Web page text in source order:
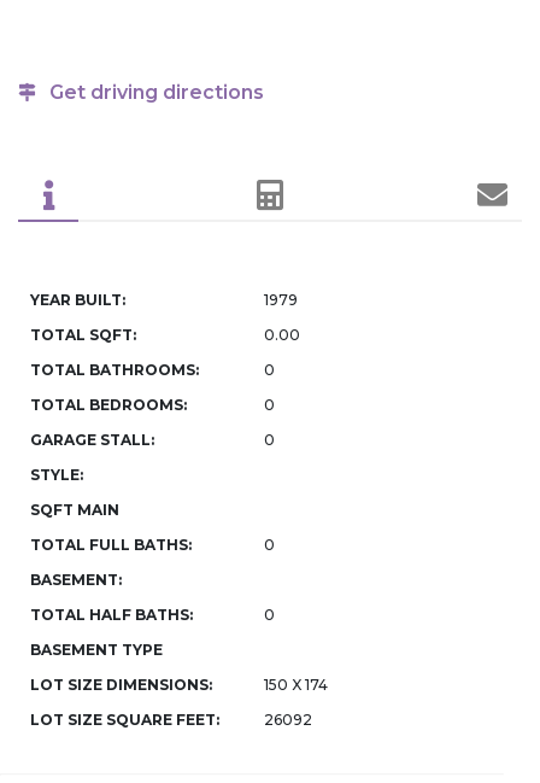
Get driving directions
YEAR BUILT:
1979
TOTAL SQFT:
0.00
TOTAL BATHROOMS:
0
TOTAL BEDROOMS:
0
GARAGE STALL:
0
STYLE:
SQFT MAIN
TOTAL FULL BATHS:
0
BASEMENT:
TOTAL HALF BATHS:
0
BASEMENT TYPE
LOT SIZE DIMENSIONS:
150 X 174
LOT SIZE SQUARE FEET:
26092